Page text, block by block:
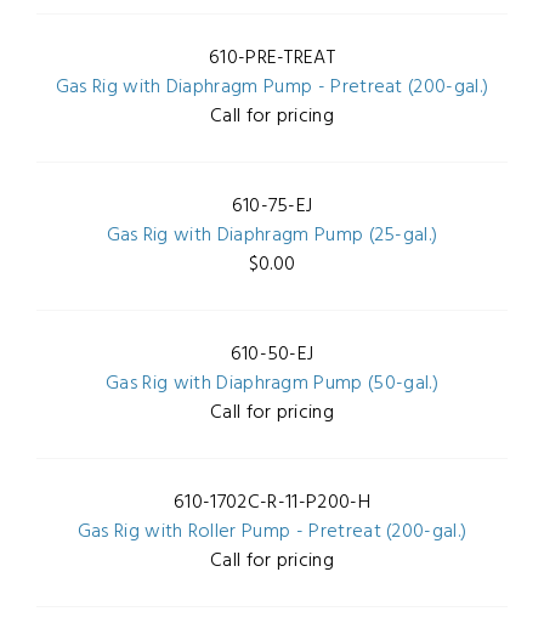
610-PRE-TREAT
Gas Rig with Diaphragm Pump - Pretreat (200-gal.)
Call for pricing
610-75-EJ
Gas Rig with Diaphragm Pump (25-gal.)
$0.00
610-50-EJ
Gas Rig with Diaphragm Pump (50-gal.)
Call for pricing
610-1702C-R-11-P200-H
Gas Rig with Roller Pump - Pretreat (200-gal.)
Call for pricing